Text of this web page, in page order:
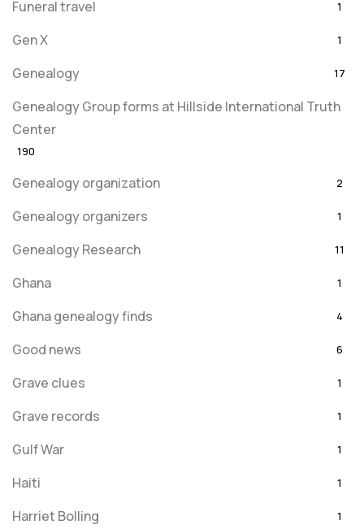
Funeral travel 1
Gen X 1
Genealogy 17
Genealogy Group forms at Hillside International Truth
Center
190
Genealogy organization 2
Genealogy organizers 1
Genealogy Research 11
Ghana 1
Ghana genealogy finds 4
Good news 6
Grave clues 1
Grave records 1
Gulf War 1
Haiti 1
Harriet Bolling 1